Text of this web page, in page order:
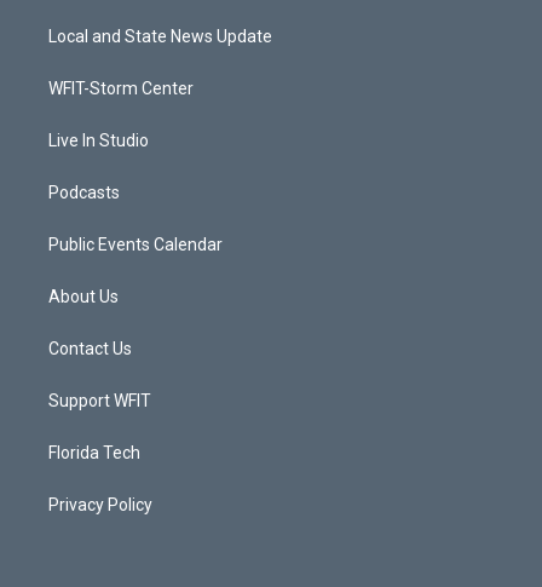
t
e
a
g
a
u
b
Local and State News Update
WFIT-Storm Center
Live In Studio
Podcasts
Public Events Calendar
About Us
Contact Us
Support WFIT
Florida Tech
Privacy Policy